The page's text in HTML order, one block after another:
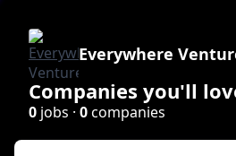
Everywhere
Companies you'll
0 jobs · 0companies